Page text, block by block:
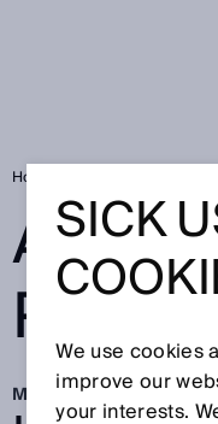
Home
Mar 30, 2026
SICK
We use cookies
improve our
your interests.